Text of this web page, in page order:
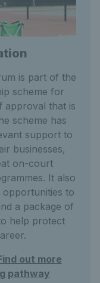
is part of the
scheme for
approval that is
scheme has
support to
businesses,
on-court
It also
to
a package of
help protect
out more
pathway